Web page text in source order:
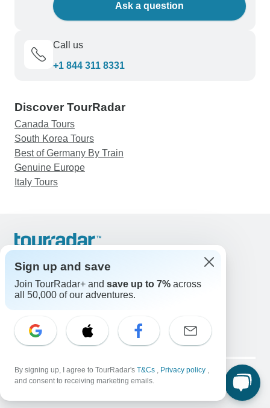
Ask a question
Call us
+1 844 311 8331
Discover TourRadar
Canada Tours
South Korea Tours
Best of Germany By Train
Genuine Europe
Italy Tours
Support
Contact Us
United States & Canada +1 833 895 6770
Great Britain +44 800 802 1046
Select Language
EN DE ES FR
Legal Notice Privacy Policy
Cookies
Sign up and save
Join TourRadar+ and save up to 7% across
all 50,000 of our adventures.
By signing up, I agree to TourRadar's T&Cs , Privacy policy ,
and consent to receiving marketing emails.